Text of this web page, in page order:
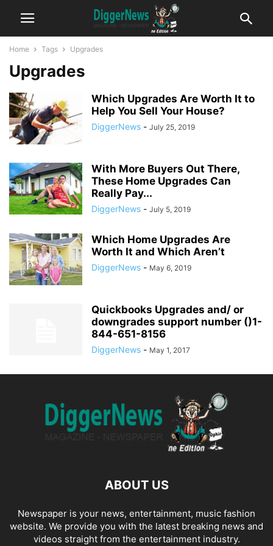
Home Tags Upgrades
Upgrades
Which Upgrades Are Worth It to
Help You Sell Your House?
DiggerNews - July 25, 2019
With More Buyers Out There,
These Home Upgrades Can
Really Pay...
DiggerNews - July 5, 2019
Which Home Upgrades Are
Worth It and Which Aren’t
DiggerNews - May 6, 2019
Quickbooks Upgrades and/ or
downgrades support number ()1-
844-651-8156
DiggerNews - May 1, 2017
ABOUT US
Newspaper is your news, entertainment, music fashion
website. We provide you with the latest breaking news and
videos straight from the entertainment industry.